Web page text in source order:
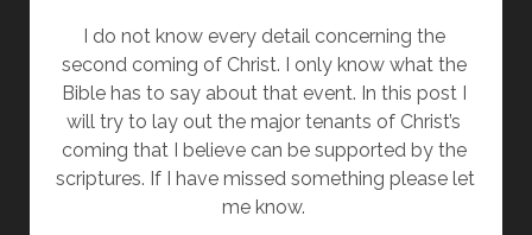
I do not know every detail concerning the
second coming of Christ. I only know what the
Bible has to say about that event. In this post I
will try to lay out the major tenants of Christ’s
coming that I believe can be supported by the
scriptures. If I have missed something please let
me know.